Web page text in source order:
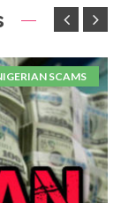
SCAMS